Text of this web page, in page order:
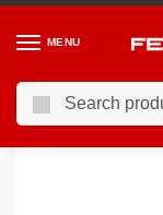
MENU
Home / MERCEDES /